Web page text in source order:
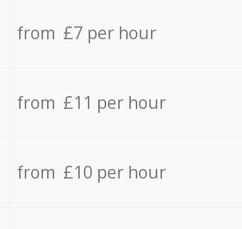
from £7 per hour
from £11 per hour
from £10 per hour